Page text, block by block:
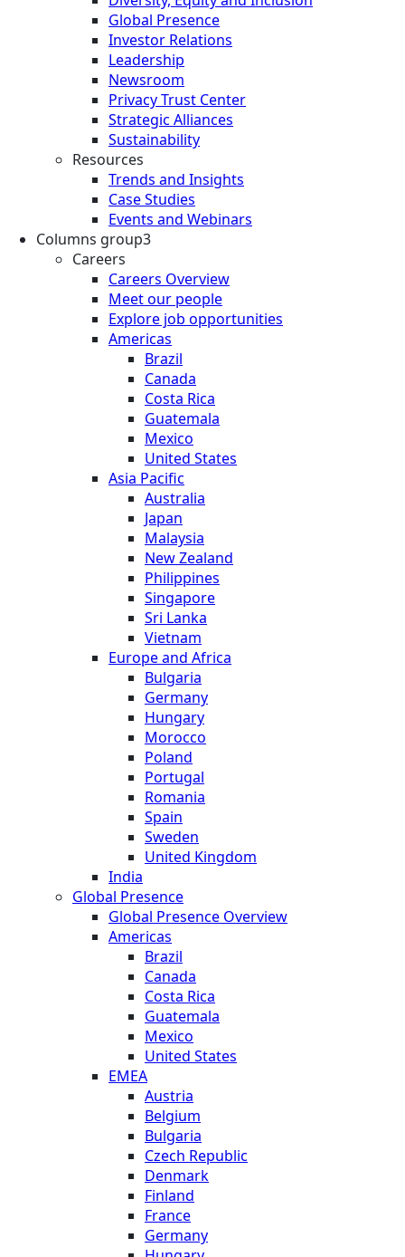
Global Presence
Investor Relations
Leadership
Newsroom
Privacy Trust Center
Strategic Alliances
Sustainability
Resources
Trends and Insights
Case Studies
Events and Webinars
Columns group3
Careers
Careers Overview
Meet our people
Explore job opportunities
Americas
Brazil
Canada
Costa Rica
Guatemala
Mexico
United States
Asia Pacific
Australia
Japan
Malaysia
New Zealand
Philippines
Singapore
Sri Lanka
Vietnam
Europe and Africa
Bulgaria
Germany
Hungary
Morocco
Poland
Portugal
Romania
Spain
Sweden
United Kingdom
India
Global Presence
Global Presence Overview
Americas
Brazil
Canada
Costa Rica
Guatemala
Mexico
United States
EMEA
Austria
Belgium
Bulgaria
Czech Republic
Denmark
Finland
France
Germany